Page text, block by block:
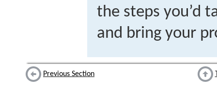
the steps you’d
and bring your
Previous Section